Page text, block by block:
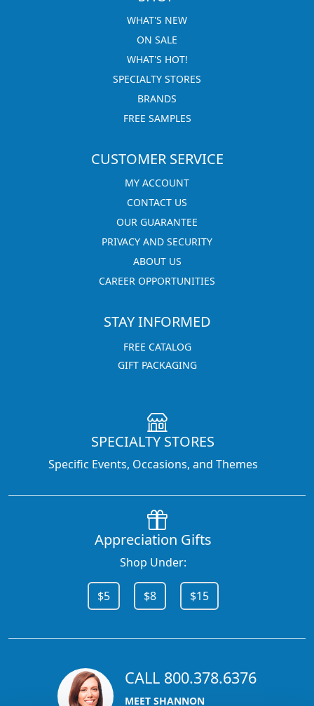
WHAT'S NEW
ON SALE
WHAT'S HOT!
SPECIALTY STORES
BRANDS
FREE SAMPLES
CUSTOMER SERVICE
MY ACCOUNT
CONTACT US
OUR GUARANTEE
PRIVACY AND SECURITY
ABOUT US
CAREER OPPORTUNITIES
STAY INFORMED
FREE CATALOG
GIFT PACKAGING
SPECIALTY STORES
Specific Events, Occasions, and Themes
Appreciation Gifts
Shop Under:
$5 $8 $15
CALL 800.378.6376
MEET SHANNON